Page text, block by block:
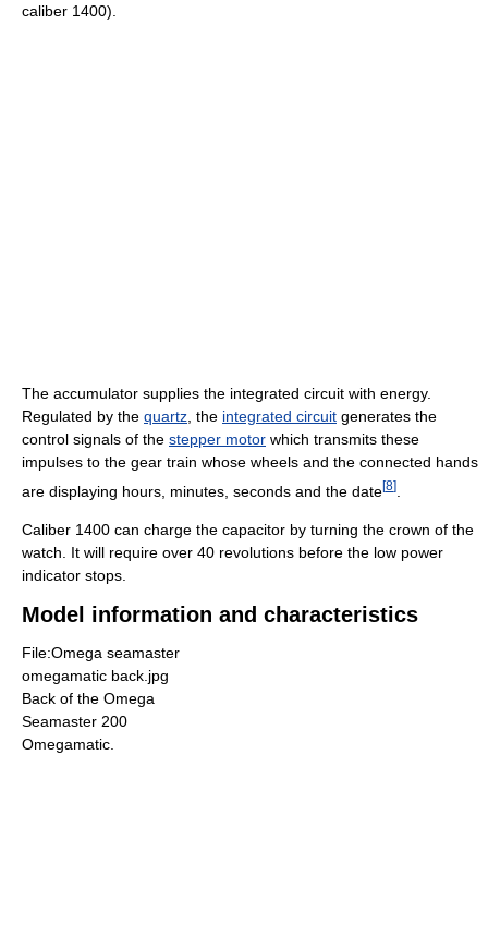
caliber 1400).
The accumulator supplies the integrated circuit with energy.
Regulated by the quartz , the integrated circuit generates the
control signals of the stepper motor which transmits these
impulses to the gear train whose wheels and the connected hands
are displaying hours, minutes, seconds and the date[8]
Caliber 1400 can charge the capacitor by turning the crown of the
watch. It will require over 40 revolutions before the low power
indicator stops.
Model information and characteristics
File:Omega seamaster
omegamatic back.jpg
Back of the Omega
Seamaster 200
Omegamatic.